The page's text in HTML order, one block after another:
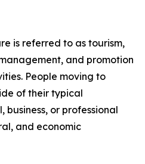
is referred to as tourism,
and promotion
People moving to
of their typical
business, or professional
and economic